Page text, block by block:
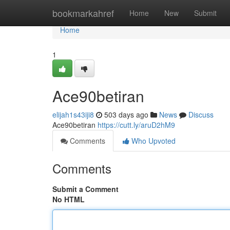
bookmarkahref Home New Submit
Home
Home
1
Ace90betiran
elijah1s43iji8 503 days ago News
Discuss
Ace90betiran https://cutt.ly/aruD2hM9
Comments
Who Upvoted
Comments
Submit a Comment
No HTML